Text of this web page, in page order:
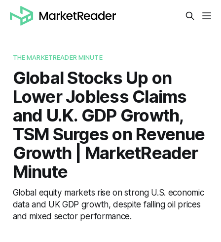
THE MARKETREADER MINUTE
Global Stocks Up on
Lower Jobless Claims
and U.K. GDP Growth,
TSM Surges on Revenue
Growth | MarketReader
Minute
Global equity markets rise on strong U.S. economic
data and UK GDP growth, despite falling oil prices
and mixed sector performance.